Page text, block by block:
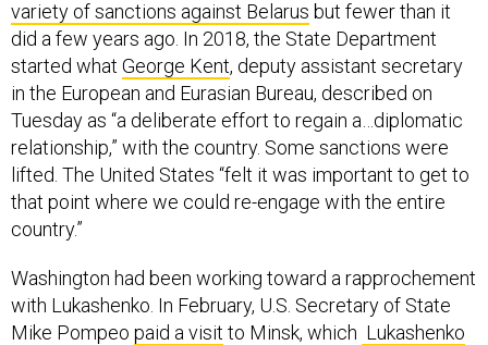
variety of sanctions against Belarus but fewer than it
did a few years ago. In 2018, the State Department
started what George Kent, deputy assistant secretary
in the European and Eurasian Bureau, described on
Tuesday as “a deliberate effort to regain a…diplomatic
relationship,” with the country. Some sanctions were
lifted. The United States “felt it was important to get to
that point where we could re-engage with the entire
country.”
Washington had been working toward a rapprochement
with Lukashenko. In February, U.S. Secretary of State
Mike Pompeo paid a visit to Minsk, which Lukashenko